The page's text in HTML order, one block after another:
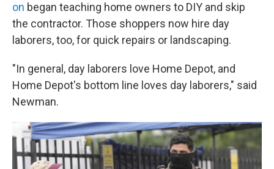
on began teaching home owners to DIY and skip
the contractor. Those shoppers now hire day
laborers, too, for quick repairs or landscaping.
"In general, day laborers love Home Depot, and
Home Depot's bottom line loves day laborers," said
Newman.